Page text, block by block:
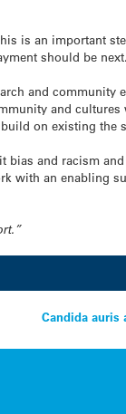
is an important
should be next.
and community
and
on existing the
and racism
with an enabling
Candida auris